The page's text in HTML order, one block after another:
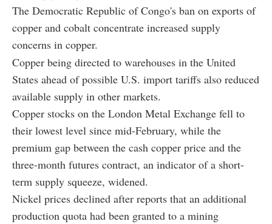
The Democratic Republic of Congo's ban on exports of
copper and cobalt concentrate increased supply
concerns in copper.
Copper being directed to warehouses in the United
States ahead of possible U.S. import tariffs also reduced
available supply in other markets.
Copper stocks on the London Metal Exchange fell to
their lowest level since mid-February, while the
premium gap between the cash copper price and the
three-month futures contract, an indicator of a short-
term supply squeeze, widened.
Nickel prices declined after reports that an additional
production quota had been granted to a mining